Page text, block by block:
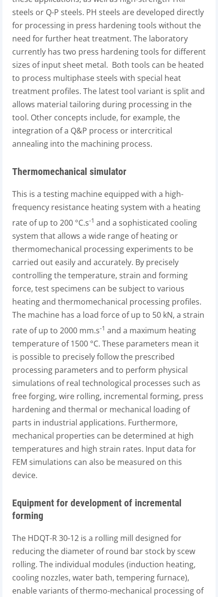
steels or Q-P steels. PH steels are developed directly
for processing in press hardening tools without the
need for further heat treatment. The laboratory
currently has two press hardening tools for different
sizes of input sheet metal. Both tools can be heated
to process multiphase steels with special heat
treatment profiles. The latest tool variant is split and
allows material tailoring during processing in the
tool. Other concepts include, for example, the
integration of a Q&P process or intercritical
annealing into the machining process.
Thermomechanical simulator
This is a testing machine equipped with a high-
frequency resistance heating system with a heating
rate of up to 200 °C.s-1 and a sophisticated cooling
system that allows a wide range of heating or
thermomechanical processing experiments to be
carried out easily and accurately. By precisely
controlling the temperature, strain and forming
force, test specimens can be subject to various
heating and thermomechanical processing profiles.
The machine has a load force of up to 50 kN, a strain
rate of up to 2000 mm.s-1 and a maximum heating
temperature of 1500 °C. These parameters mean it
is possible to precisely follow the prescribed
processing parameters and to perform physical
simulations of real technological processes such as
free forging, wire rolling, incremental forming, press
hardening and thermal or mechanical loading of
parts in industrial applications. Furthermore,
mechanical properties can be determined at high
temperatures and high strain rates. Input data for
FEM simulations can also be measured on this
device.
Equipment for development of incremental
forming
The HDQT-R 30-12 is a rolling mill designed for
reducing the diameter of round bar stock by scew
rolling. The individual modules (induction heating,
cooling nozzles, water bath, tempering furnace),
enable variants of thermo-mechanical processing of